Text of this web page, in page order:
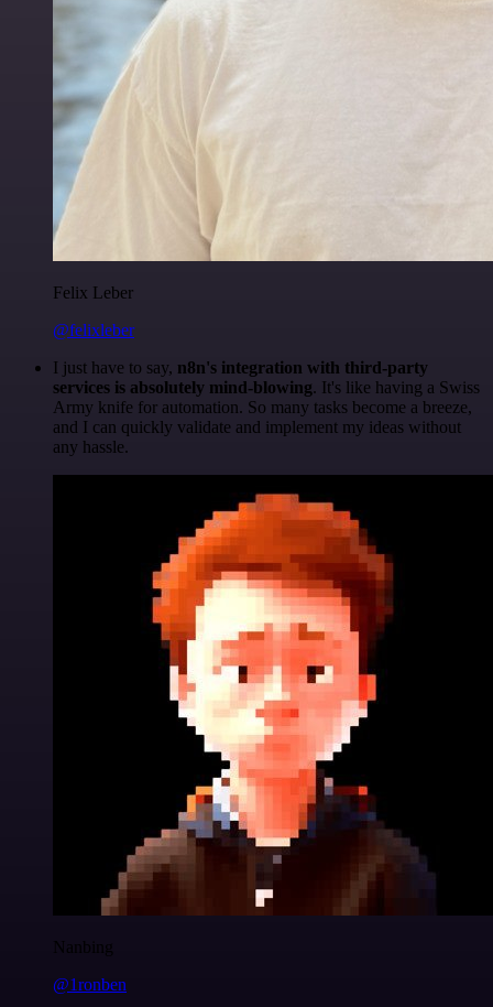
Felix Leber
@felixleber
I just have to say, n8n's integration with third-party
services is absolutely mind-blowing. It's like having a Swiss
Army knife for automation. So many tasks become a breeze,
and I can quickly validate and implement my ideas without
any hassle.
Nanbing
@1ronben